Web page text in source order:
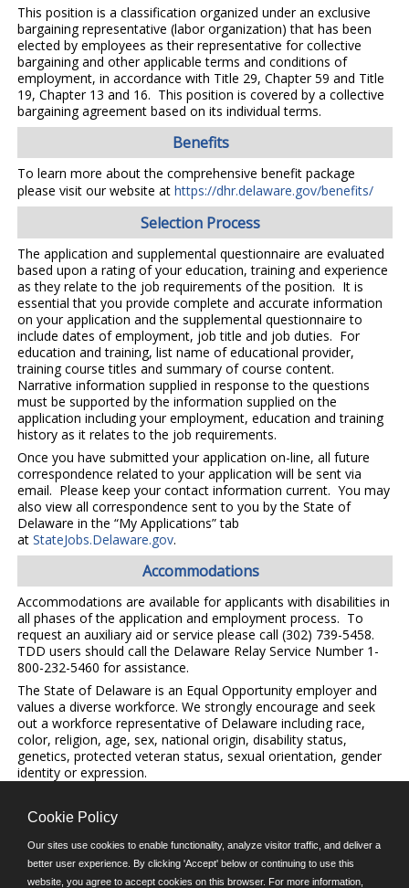
This position is a classification organized under an exclusive
bargaining representative (labor organization) that has been
elected by employees as their representative for collective
bargaining and other applicable terms and conditions of
employment, in accordance with Title 29, Chapter 59 and Title
19, Chapter 13 and 16. This position is covered by a collective
bargaining agreement based on its individual terms.
Benefits
To learn more about the comprehensive benefit package
please visit our website at https://dhr.delaware.gov/benefits/
Selection Process
The application and supplemental questionnaire are evaluated
based upon a rating of your education, training and experience
as they relate to the job requirements of the position. It is
essential that you provide complete and accurate information
on your application and the supplemental questionnaire to
include dates of employment, job title and job duties. For
education and training, list name of educational provider,
training course titles and summary of course content.
Narrative information supplied in response to the questions
must be supported by the information supplied on the
application including your employment, education and training
history as it relates to the job requirements.
Once you have submitted your application on-line, all future
correspondence related to your application will be sent via
email. Please keep your contact information current. You may
also view all correspondence sent to you by the State of
Delaware in the “My Applications” tab
at StateJobs.Delaware.gov.
Accommodations
Accommodations are available for applicants with disabilities in
all phases of the application and employment process. To
request an auxiliary aid or service please call (302) 739-5458.
TDD users should call the Delaware Relay Service Number 1-
800-232-5460 for assistance.
The State of Delaware is an Equal Opportunity employer and
values a diverse workforce. We strongly encourage and seek
out a workforce representative of Delaware including race,
color, religion, age, sex, national origin, disability status,
genetics, protected veteran status, sexual orientation, gender
identity or expression.
©JobAps, Inc. 2026 - All Rights Reserved.
Cookie Policy
Our sites use cookies to enable functionality, analyze visitor traffic, and deliver a
better user experience. By clicking 'Accept' below or continuing to use this
website, you agree to accept cookies on this browser. For more information,